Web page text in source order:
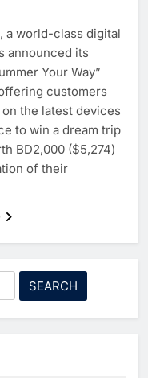
a world-class digital
announced its
Your Way”
customers
the latest devices
to win a dream trip
BD2,000 ($5,274)
of their
Calls for
AI Adoption to
of Work
Santander
Partnership
Invests SAR 13.3
Digital Health
Investment
to Expand Arabic-
AI’ Platform to